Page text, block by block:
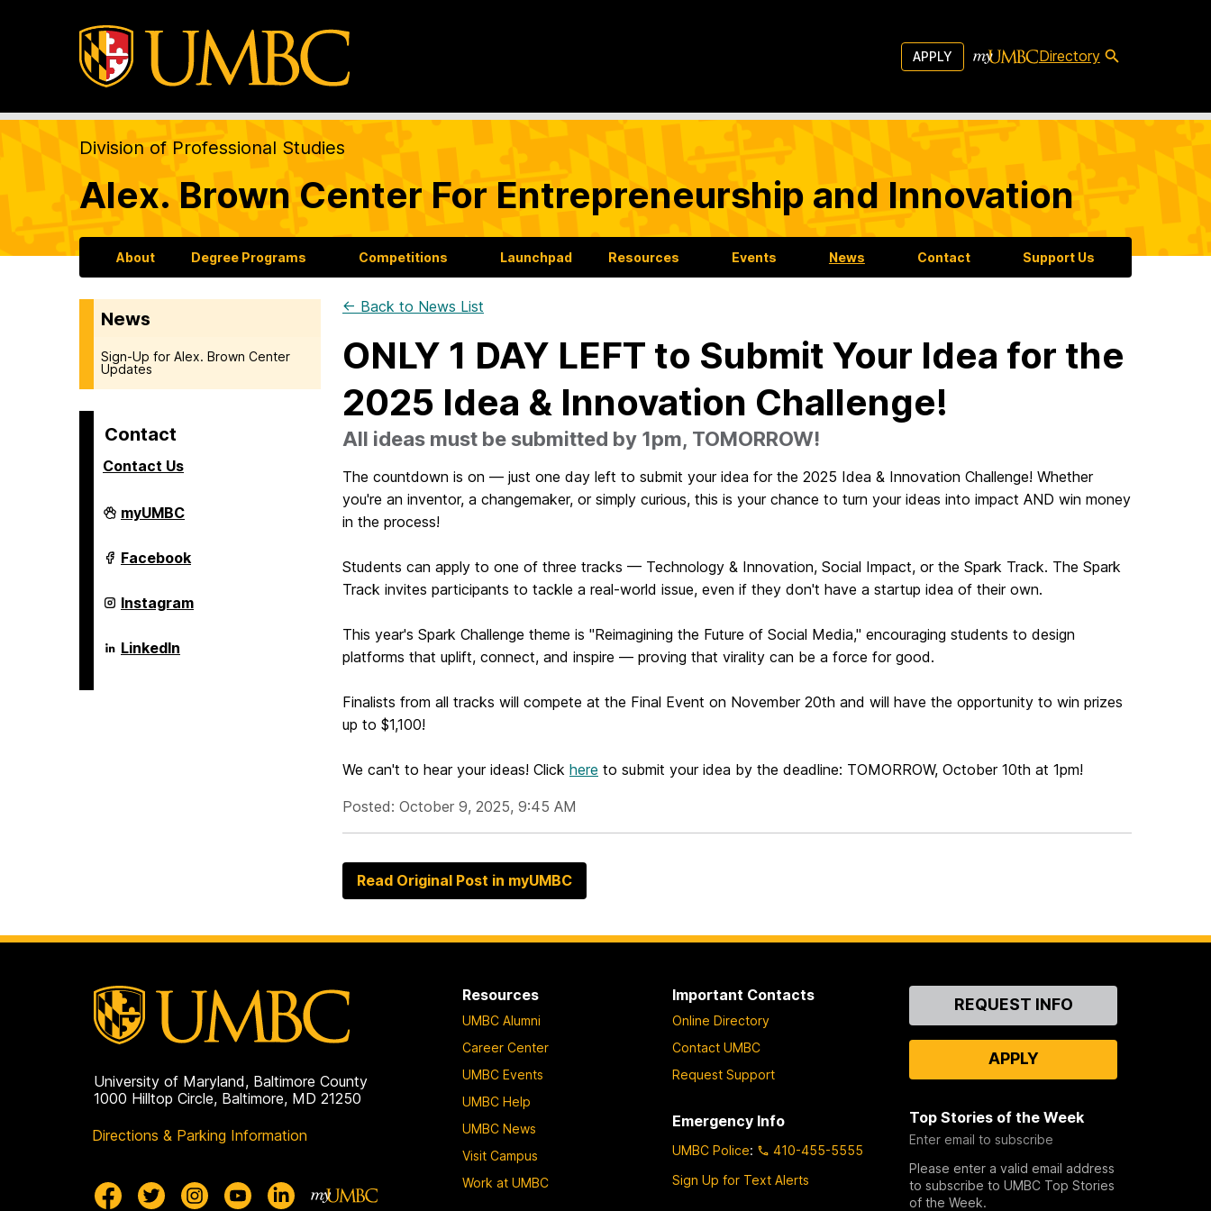
APPLY Directory
Division of Professional Studies
Alex. Brown Center For Entrepreneurship and Innovation
About Degree Programs Competitions Launchpad Resources Events News Contact Support Us
News
Sign-Up for Alex. Brown Center
Updates
Contact
Contact Us
Alex.
Brown
For
Entrepreneurship
Innovation
on
myUMBC
Alex.
Brown
For
Entrepreneurship
Innovation
on
Facebook
Alex.
Brown
For
Entrepreneurship
Instagram
Alex.
Brown
LinkedIn
← Back to News List
ONLY 1 DAY LEFT to Submit Your Idea for the
2025 Idea & Innovation Challenge!
All ideas must be submitted by 1pm, TOMORROW!
The countdown is on — just one day left to submit your idea for the 2025 Idea & Innovation Challenge! Whether
you're an inventor, a changemaker, or simply curious, this is your chance to turn your ideas into impact AND win money
in the process!
Students can apply to one of three tracks — Technology & Innovation, Social Impact, or the Spark Track. The Spark
Track invites participants to tackle a real-world issue, even if they don't have a startup idea of their own.
This year's Spark Challenge theme is "Reimagining the Future of Social Media," encouraging students to design
platforms that uplift, connect, and inspire — proving that virality can be a force for good.
Finalists from all tracks will compete at the Final Event on November 20th and will have the opportunity to win prizes
up to $1,100!
We can't to hear your ideas! Click here to submit your idea by the deadline: TOMORROW, October 10th at 1pm!
Posted: October 9, 2025, 9:45 AM
Read Original Post in myUMBC
University of Maryland, Baltimore County
1000 Hilltop Circle, Baltimore, MD 21250
Directions & Parking Information
Resources
UMBC Alumni
Career Center
UMBC Events
UMBC Help
UMBC News
Visit Campus
Work at UMBC
Important Contacts
Online Directory
Contact UMBC
Request Support
Emergency Info
UMBC Police:
410-455-5555
Sign Up for Text Alerts
ContactREQUEST INFO
APPLY
Top Stories of the Week
Enter email to subscribe
Please enter a valid email address
to subscribe to UMBC Top Stories
of the Week.